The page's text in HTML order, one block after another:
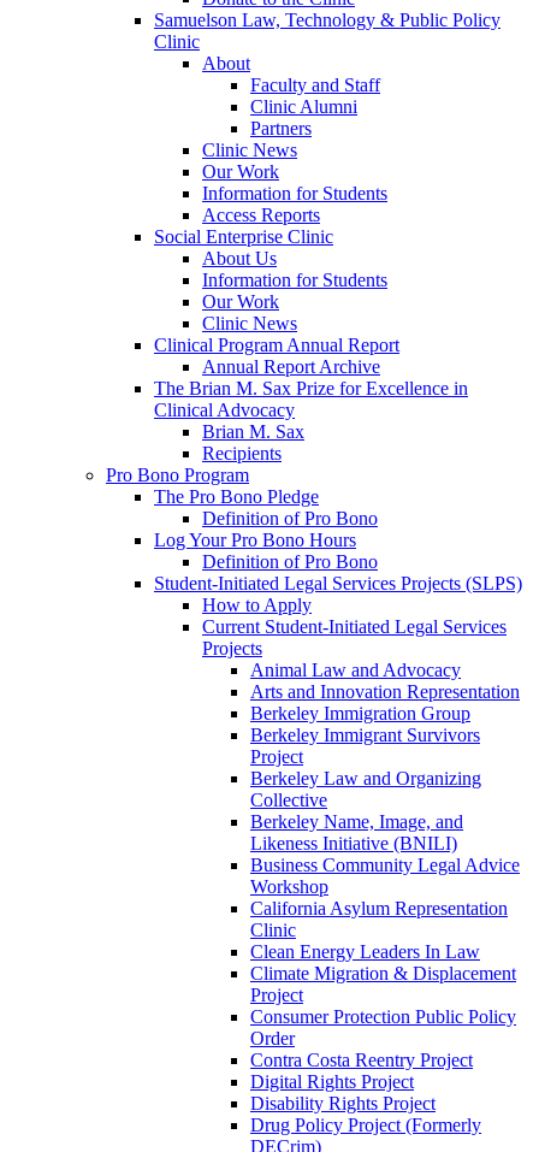
Samuelson Law, Technology & Public Policy
Clinic
About
Faculty and Staff
Clinic Alumni
Partners
Clinic News
Our Work
Information for Students
Access Reports
Social Enterprise Clinic
About Us
Information for Students
Our Work
Clinic News
Clinical Program Annual Report
Annual Report Archive
The Brian M. Sax Prize for Excellence in
Clinical Advocacy
Brian M. Sax
Recipients
Pro Bono Program
The Pro Bono Pledge
Definition of Pro Bono
Log Your Pro Bono Hours
Definition of Pro Bono
Student-Initiated Legal Services Projects (SLPS)
How to Apply
Current Student-Initiated Legal Services
Projects
Animal Law and Advocacy
Arts and Innovation Representation
Berkeley Immigration Group
Berkeley Immigrant Survivors
Project
Berkeley Law and Organizing
Collective
Berkeley Name, Image, and
Likeness Initiative (BNILI)
Business Community Legal Advice
Workshop
California Asylum Representation
Clinic
Clean Energy Leaders In Law
Climate Migration & Displacement
Project
Consumer Protection Public Policy
Order
Contra Costa Reentry Project
Digital Rights Project
Disability Rights Project
Drug Policy Project (Formerly
DECrim)